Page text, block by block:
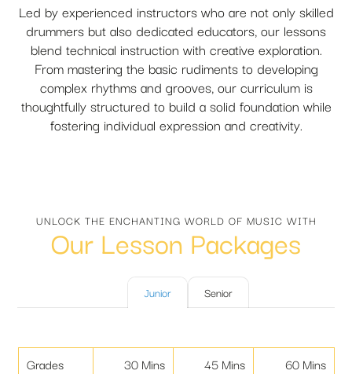
Led by experienced instructors who are not only skilled
drummers but also dedicated educators, our lessons
blend technical instruction with creative exploration.
From mastering the basic rudiments to developing
complex rhythms and grooves, our curriculum is
thoughtfully structured to build a solid foundation while
fostering individual expression and creativity.
UNLOCK THE ENCHANTING WORLD OF MUSIC WITH
Our Lesson Packages
Junior Senior
Grades 30 Mins 45 Mins
60 Mins